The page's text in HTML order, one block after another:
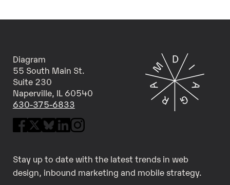
Diagram
55 South Main St.
Suite 230
Naperville, IL 60540
630-375-6833
Stay up to date with the latest trends in web
design, inbound marketing and mobile strategy.